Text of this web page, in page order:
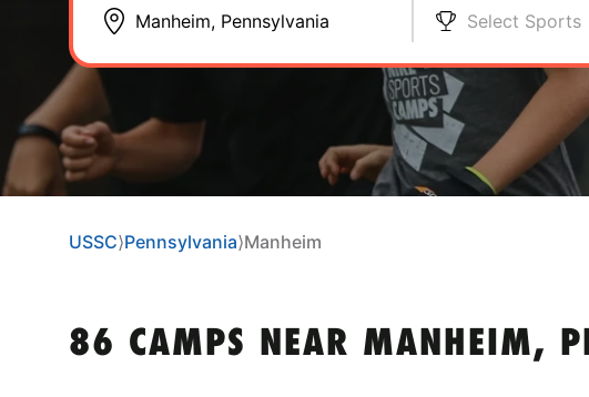
Select Sports
USSC⟩Pennsylvania⟩Manheim
86 CAMPS NEAR MANHEIM,